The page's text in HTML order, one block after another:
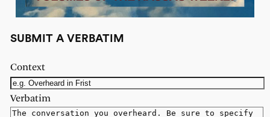
SUBMIT A VERBATIM
Context
Verbatim